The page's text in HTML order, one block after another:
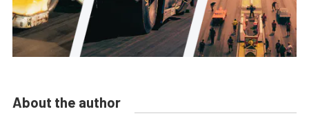
About the author